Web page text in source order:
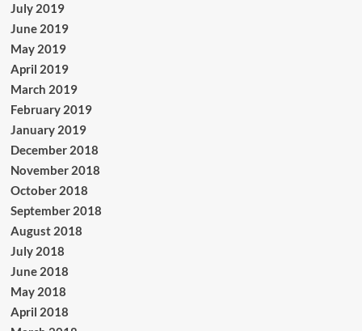
July 2019
June 2019
May 2019
April 2019
March 2019
February 2019
January 2019
December 2018
November 2018
October 2018
September 2018
August 2018
July 2018
June 2018
May 2018
April 2018